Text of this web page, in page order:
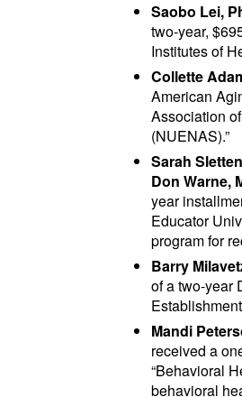
Saobo Lei,
two-year,
Institutes of
Collette
American
Association
(NUENAS).”
Sarah
Don Warne,
year
Educator
program for
Barry
of a two-year
Mandi
received a
“Behavioral
behavioral